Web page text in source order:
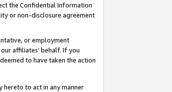
the Confidential Information
or non-disclosure agreement
or employment
affiliates’ behalf. If you
to have taken the action
to act in any manner